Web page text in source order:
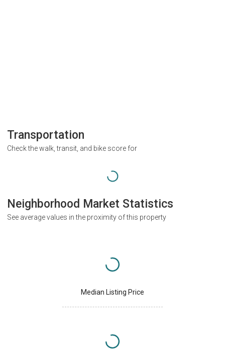
Transportation
Check the walk, transit, and bike score for
Neighborhood Market Statistics
See average values in the proximity of this property
Median Listing Price